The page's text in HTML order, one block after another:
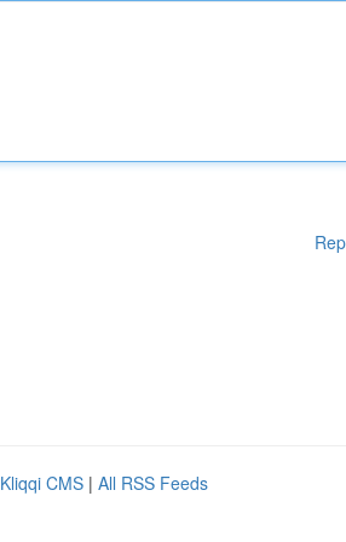
Kliqqi CMS | All RSS Feeds